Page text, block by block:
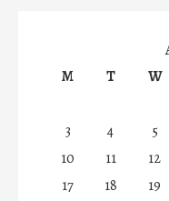
M
T W
3
4 5
10
11 12
17
18 19